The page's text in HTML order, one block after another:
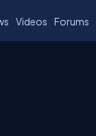
Videos Forums